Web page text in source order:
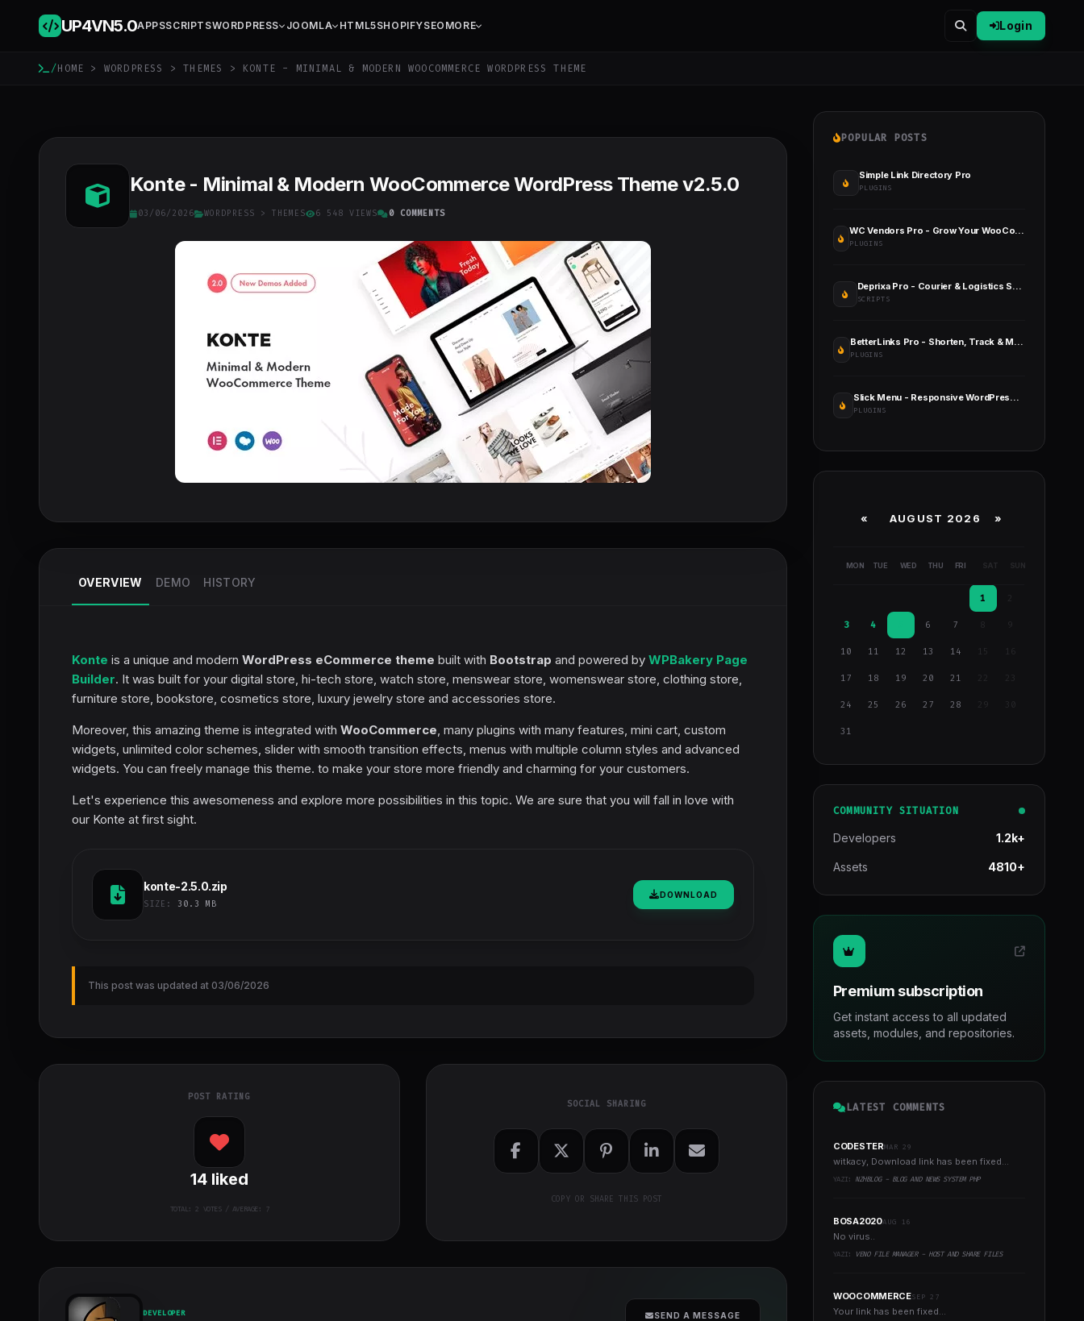
UP4VN5.0APPSSCRIPTSWORDPRESS JOOMLA HTML5SHOPIFYSEO MORE Login
/HOME > WORDPRESS >THEMES > KONTE - MINIMAL & MODERN WOOCOMMERCE WORDPRESS THEME
Konte - Minimal & Modern WooCommerce WordPress Theme v2.5.0
03/06/2026 WORDPRESS > THEMES 6 548 VIEWS 0 COMMENTS
OVERVIEW DEMO HISTORY
Konte is a unique and modern WordPress eCommerce theme built with Bootstrap and powered by WPBakery Page
Builder. It was built for your digital store, hi-tech store, watch store, menswear store, womenswear store, clothing store,
furniture store, bookstore, cosmetics store, luxury jewelry store and accessories store.
Moreover, this amazing theme is integrated with WooCommerce, many plugins with many features, mini cart, custom
widgets, unlimited color schemes, slider with smooth transition effects, menus with multiple column styles and advanced
widgets. You can freely manage this theme. to make your store more friendly and charming for your customers.
Let's experience this awesomeness and explore more possibilities in this topic. We are sure that you will fall in love with
our Konte at first sight.
konte-2.5.0.zip
SIZE: 30.3 MB
DOWNLOAD
This post was updated at 03/06/2026
POST RATING
14liked
TOTAL:2 VOTES / AVERAGE: 7
SOCIAL SHARING
COPY OR SHARE THIS POST
DEVELOPER SEND A MESSAGE
POPULAR POSTS
Simple Link Directory Pro
PLUGINS
WC Vendors Pro - Grow Your WooCommerce Marketplace Faster
PLUGINS
Deprixa Pro - Courier & Logistics System
SCRIPTS
BetterLinks Pro - Shorten, Track & Manage Links In WordPress
PLUGINS
Slick Menu - Responsive WordPress Vertical Menu
PLUGINS
« AUGUST 2026 »
MON TUE WED THU FRI SAT SUN
1
3 4 6 7 9
10 11 12 13 14 15 16
17 18 19 20 21
24 25 26 27 28 29
31
COMMUNITY SITUATION
Developers 1.2k+
Assets 4810+
Premium subscription
Get instant access to all updated
assets, modules, and repositories.
LATEST COMMENTS
CODESTERMAR 29
witkacy, Download link has been fixed...
YAZI: NZHBLOG - BLOG AND NEWS SYSTEM PHP
BOSA2020AUG 16
No virus..
YAZI: VENO FILE MANAGER - HOST AND SHARE FILES
WOOCOMMERCESEP 27
Your link has been fixed...